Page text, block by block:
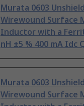
Murata 0603
Wirewound Surface
Inductor with a
nH ±5 % 400 mA Idc
Murata 0603
Wirewound Surface